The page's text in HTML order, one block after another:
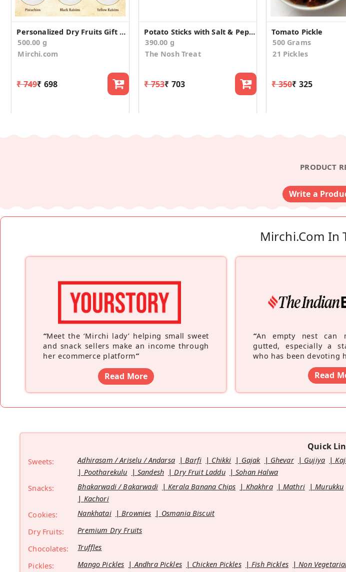
Personalized Dry Fruits Gift Suitcase for Birthday
500.00 g
Mirchi.com
₹ 749₹ 698
Potato Sticks with Salt & Pepper (Pack of 6)
390.00 g
The Nosh Treat
₹ 753₹ 703
Tomato Pickle
500 Grams
21 Pickles
₹ 350₹ 325
PRODUCT
Write a
Mirchi.com In
“Meet the ‘Mirchi lady’ helping small sweet
and snack sellers make an income through
her ecommerce platform”
Read More
“An empty nest can
gutted, especially a
who has been devoting
Read
Quick
Sweets: Adhirasam / Ariselu / Andarsa Barfi Chikki Gajak Ghevar Gujiya
Pootharekulu
Sandesh Dry Fruit Laddu
Sohan Halwa
Snacks:
Bhakarwadi / Bakarwadi Kerala Banana Chips Khakhra Mathri Murukku
Kachori
Cookies:
Nankhatai Brownies
Osmania Biscuit
Dry Fruits:
Premium Dry Fruits
Chocolates:
Truffles
Pickles:
Mango Pickles Andhra Pickles Chicken Pickles Fish Pickles Non